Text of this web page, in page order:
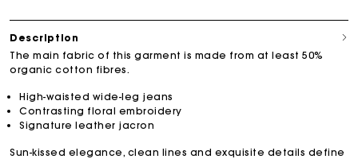
Description
The main fabric of this garment is made from at least 50%
organic cotton fibres.
High-waisted wide-leg jeans
Contrasting floral embroidery
Signature leather jacron
Sun-kissed elegance, clean lines and exquisite details define